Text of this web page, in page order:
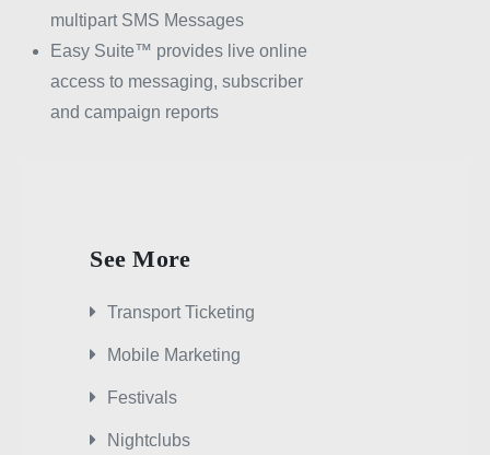
multipart SMS Messages
Easy Suite™ provides live online
access to messaging, subscriber
and campaign reports
See More
Transport Ticketing
Mobile Marketing
Festivals
Nightclubs